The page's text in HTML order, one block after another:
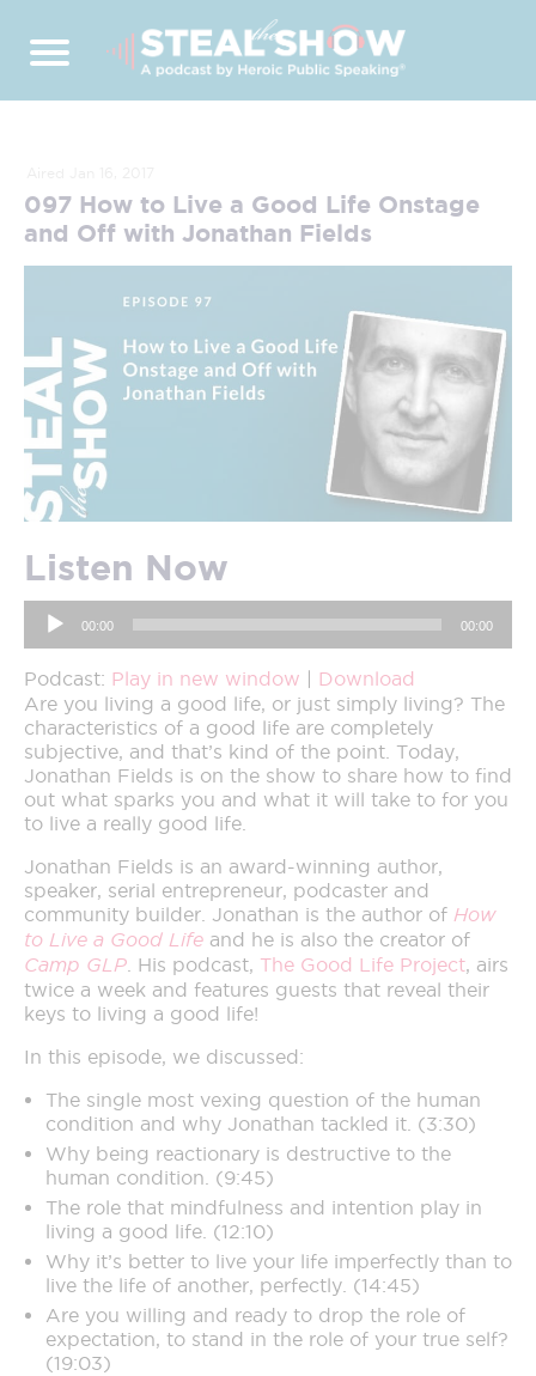
097 How to Live a Good Life Onstage
and Off with Jonathan Fields
Listen Now
Audio
Player
00:00 00:00
Podcast: Play in new window
Download
Are you living a good life, or just simply living? The
characteristics of a good life are completely
subjective, and that’s kind of the point. Today,
Jonathan Fields is on the show to share how to find
out what sparks you and what it will take to for you
to live a really good life.
Jonathan Fields is an award-winning author,
speaker, serial entrepreneur, podcaster and
community builder. Jonathan is the author of How
to Live a Good Life and he is also the creator of
Camp GLP . His podcast, The Good Life Project, airs
twice a week and features guests that reveal their
keys to living a good life!
In this episode, we discussed:
The single most vexing question of the human
condition and why Jonathan tackled it. (3:30)
Why being reactionary is destructive to the
human condition. (9:45)
The role that mindfulness and intention play in
living a good life. (12:10)
Why it’s better to live your life imperfectly than to
live the life of another, perfectly. (14:45)
Are you willing and ready to drop the role of
expectation, to stand in the role of your true self?
(19:03)